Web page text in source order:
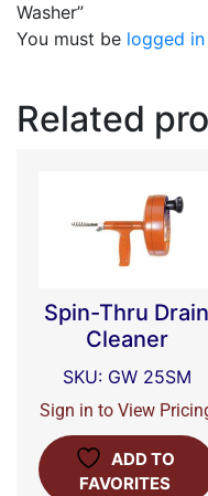
Washer”
You must be logged in
Related
Spin-Thru Drain
Cleaner
SKU: GW 25SM
Sign in to View
ADD TO
FAVORITES